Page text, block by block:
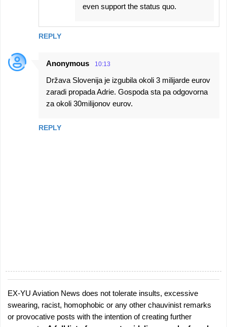
REPLY
even support the status quo.
Anonymous 10:13
Država Slovenija je izgubila okoli 3 milijarde eurov
zaradi propada Adrie. Gospoda sta pa odgovorna
za okoli 30milijonov eurov.
REPLY
P
o
s
EX-YU Aviation News does not tolerate insults, excessive
swearing, racist, homophobic or any other chauvinist remarks
or provocative posts with the intention of creating further